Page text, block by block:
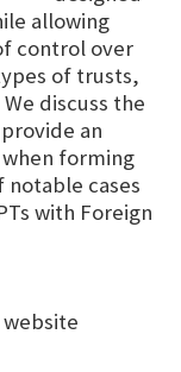
allowing
control over
of trusts,
discuss the
an
forming
notable cases
with Foreign